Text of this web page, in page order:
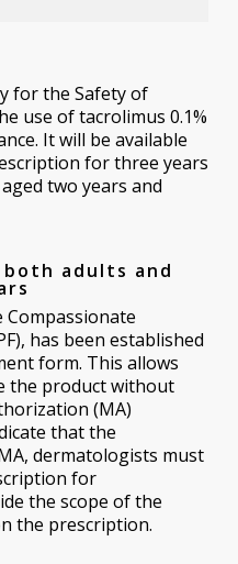
for the Safety of
use of tacrolimus 0.1%
It will be available
for three years
two years and
adults and
Compassionate
has been established
form. This allows
the product without
(MA)
that the
dermatologists must
for
the scope of the
the prescription.